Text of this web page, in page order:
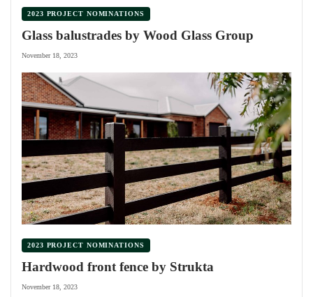
2023 PROJECT NOMINATIONS
Glass balustrades by Wood Glass Group
November 18, 2023
2023 PROJECT NOMINATIONS
Hardwood front fence by Strukta
November 18, 2023